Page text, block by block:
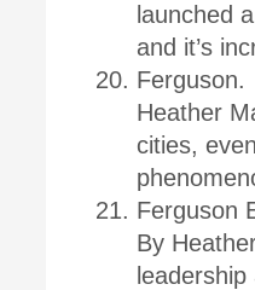
launched
and it’s
Ferguson.
Heather
cities,
Ferguson
By